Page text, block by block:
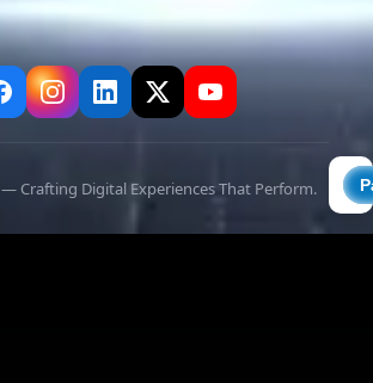
— Crafting Digital Experiences That Perform.